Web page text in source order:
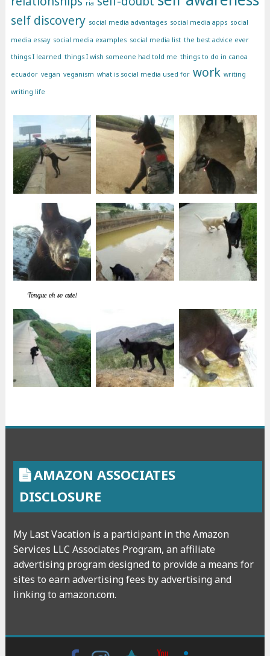
ria
self discovery social media advantages social media apps social
media essay social media examples social media list the best advice ever
things I learned things I wish someone had told me things to do in canoa
ecuador vegan veganism what is social media used for work writing
writing life
Tongue oh so cute!
AMAZON ASSOCIATES
DISCLOSURE
My Last Vacation is a participant in the Amazon
Services LLC Associates Program, an affiliate
advertising program designed to provide a means for
sites to earn advertising fees by advertising and
linking to amazon.com.
FacebookInstagramwattpadYoutube